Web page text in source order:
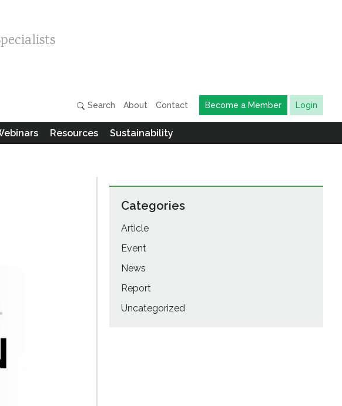
Search About Contact Become a Member Login
Resources Sustainability
Categories
Article
Event
News
Report
Uncategorized